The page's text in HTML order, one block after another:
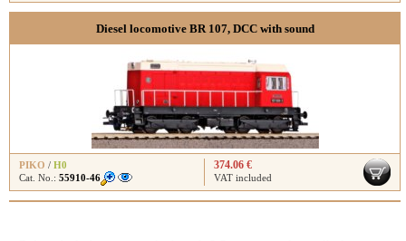
Diesel locomotive BR 107, DCC with sound
PIKO / H0
Cat. No.: 55910-46
374.06 €
VAT included